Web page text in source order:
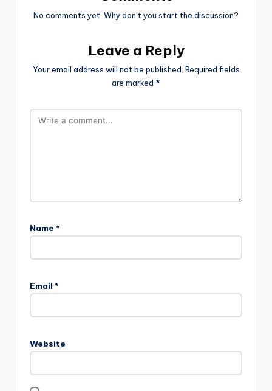
No comments yet. Why don’t you start the discussion?
Leave a Reply
Your email address will not be published. Required fields
are marked *
Name *
Email *
Website